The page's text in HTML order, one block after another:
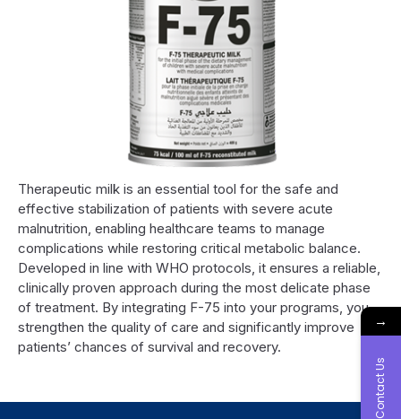
Therapeutic milk is an essential tool for the safe and
effective stabilization of patients with severe acute
malnutrition, enabling healthcare teams to manage
complications while restoring critical metabolic balance.
Developed in line with WHO protocols, it ensures a reliable,
clinically proven approach during the most delicate phase
of treatment. By integrating F-75 into your programs, you
strengthen the quality of care and significantly improve
patients’ chances of survival and recovery.
→
Contact Us